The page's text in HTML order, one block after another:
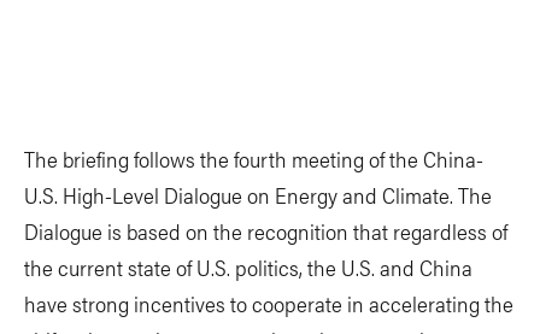
The briefing follows the fourth meeting of the China-
U.S. High-Level Dialogue on Energy and Climate. The
Dialogue is based on the recognition that regardless of
the current state of U.S. politics, the U.S. and China
have strong incentives to cooperate in accelerating the